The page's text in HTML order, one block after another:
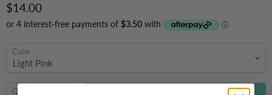
$14.00
Color
Quantity